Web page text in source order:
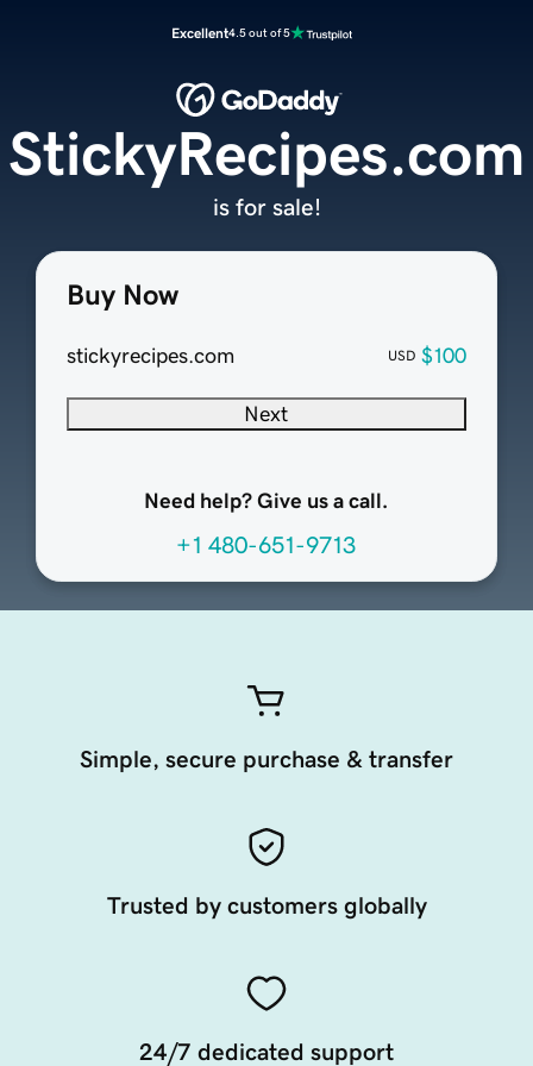
Excellent4.5 out of 5
Buy Now
stickyrecipes.com USD $100
Next
Need help? Give us a call.
+1 480-651-9713
StickyRecipes.com
is for sale!
Simple, secure purchase & transfer
Trusted by customers globally
24/7 dedicated support